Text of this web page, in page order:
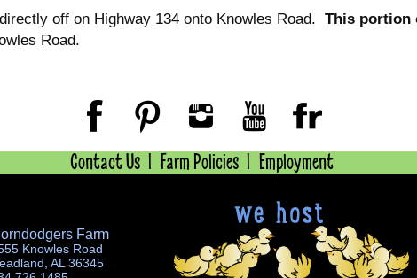
off on Highway 134 onto Knowles Road. This portion
Road.
Contact Us Farm Policies Employment
Farm
Knowles Road
AL 36345